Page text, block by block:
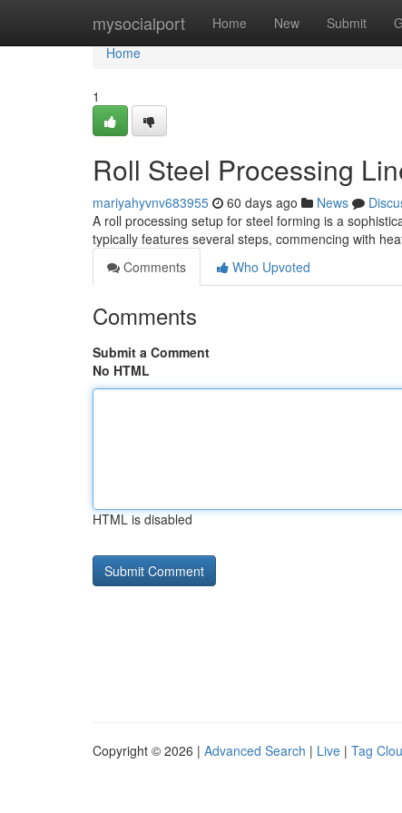
mysocialport Home New Submit
Home
Home
1
Roll Steel Processing
mariyahyvnv683955 60 days ago News
A roll processing setup for steel forming is a
typically features several steps, commencing with
Comments
Who Upvoted
Comments
Submit a Comment
No HTML
HTML is disabled
Copyright © 2026 | Advanced Search | Live | Tag